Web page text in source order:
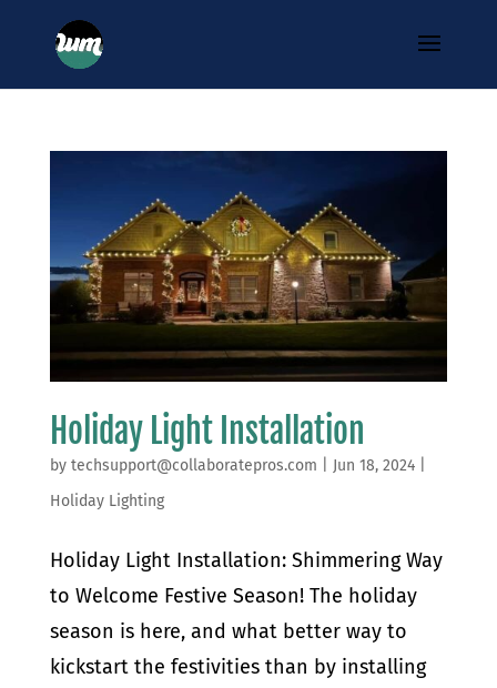
Holiday Light Installation
by techsupport@collaboratepros.com Jun 18, 2024|
Holiday Lighting
Holiday Light Installation: Shimmering Way
to Welcome Festive Season! The holiday
season is here, and what better way to
kickstart the festivities than by installing